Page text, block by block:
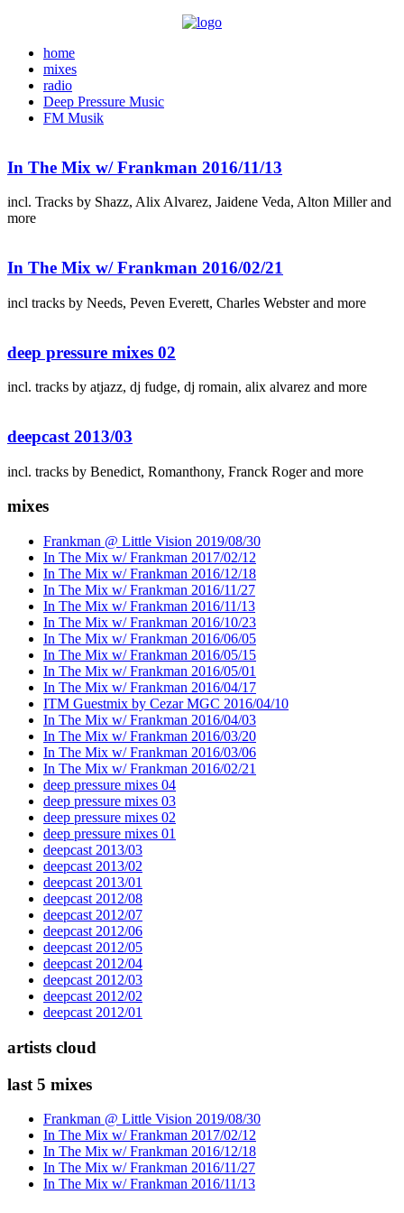
home
mixes
radio
Deep Pressure Music
FM Musik
In The Mix w/ Frankman 2016/11/13
incl. Tracks by Shazz, Alix Alvarez, Jaidene Veda, Alton Miller and
more
In The Mix w/ Frankman 2016/02/21
incl tracks by Needs, Peven Everett, Charles Webster and more
deep pressure mixes 02
incl. tracks by atjazz, dj fudge, dj romain, alix alvarez and more
deepcast 2013/03
incl. tracks by Benedict, Romanthony, Franck Roger and more
mixes
Frankman @ Little Vision 2019/08/30
In The Mix w/ Frankman 2017/02/12
In The Mix w/ Frankman 2016/12/18
In The Mix w/ Frankman 2016/11/27
In The Mix w/ Frankman 2016/11/13
In The Mix w/ Frankman 2016/10/23
In The Mix w/ Frankman 2016/06/05
In The Mix w/ Frankman 2016/05/15
In The Mix w/ Frankman 2016/05/01
In The Mix w/ Frankman 2016/04/17
ITM Guestmix by Cezar MGC 2016/04/10
In The Mix w/ Frankman 2016/04/03
In The Mix w/ Frankman 2016/03/20
In The Mix w/ Frankman 2016/03/06
In The Mix w/ Frankman 2016/02/21
deep pressure mixes 04
deep pressure mixes 03
deep pressure mixes 02
deep pressure mixes 01
deepcast 2013/03
deepcast 2013/02
deepcast 2013/01
deepcast 2012/08
deepcast 2012/07
deepcast 2012/06
deepcast 2012/05
deepcast 2012/04
deepcast 2012/03
deepcast 2012/02
deepcast 2012/01
artists cloud
last 5 mixes
Frankman @ Little Vision 2019/08/30
In The Mix w/ Frankman 2017/02/12
In The Mix w/ Frankman 2016/12/18
In The Mix w/ Frankman 2016/11/27
In The Mix w/ Frankman 2016/11/13